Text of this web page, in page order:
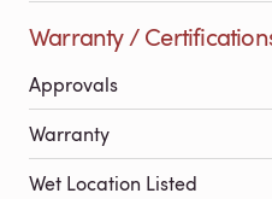
Warranty /
Approvals
Warranty
Wet Location Listed